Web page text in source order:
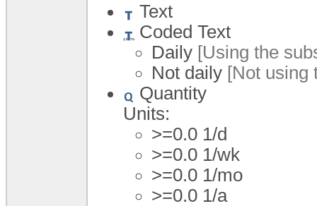
Text
Coded Text
Daily [Using the
Not daily [Not using
Quantity
Units:
>=0.0 1/d
>=0.0 1/wk
>=0.0 1/mo
>=0.0 1/a